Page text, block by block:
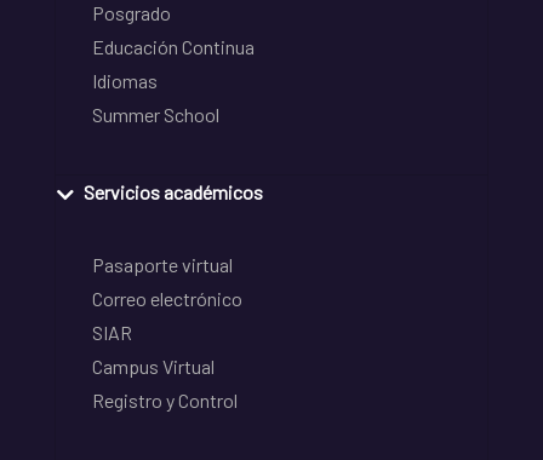
Posgrado
Educación Continua
Idiomas
Summer School
Servicios académicos
Pasaporte virtual
Correo electrónico
SIAR
Campus Virtual
Registro y Control